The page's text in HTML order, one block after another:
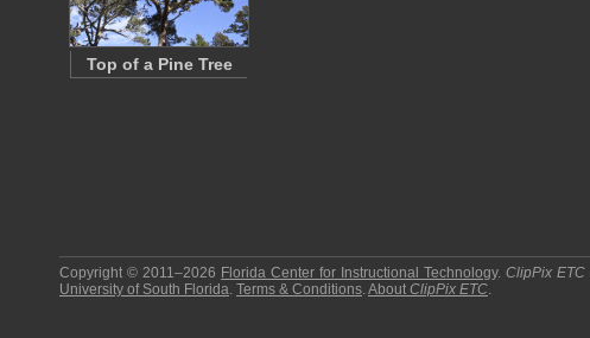
Top of a Pine Tree
Copyright © 2011–2026 Florida Center for Instructional Technology.ClipPix ETC
University of South Florida. Terms & Conditions.About ClipPix ETC.